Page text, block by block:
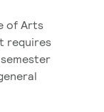
of Arts
requires